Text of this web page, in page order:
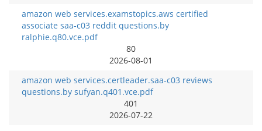
amazon web services.examstopics.aws certified
associate saa-c03 reddit questions.by
ralphie.q80.vce.pdf
80
2026-08-01
amazon web services.certleader.saa-c03 reviews
questions.by sufyan.q401.vce.pdf
401
2026-07-22